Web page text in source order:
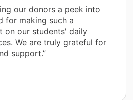
our donors a peek into
for making such a
on our students' daily
We are truly grateful for
support.”